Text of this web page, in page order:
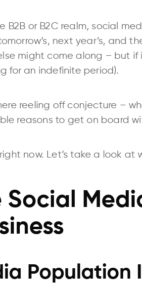
B2B or B2C realm, social
next year’s, and
might come along – but if
for an indefinite period).
reeling off conjecture –
reasons to get on board
now. Let’s take a look at
Social
Population